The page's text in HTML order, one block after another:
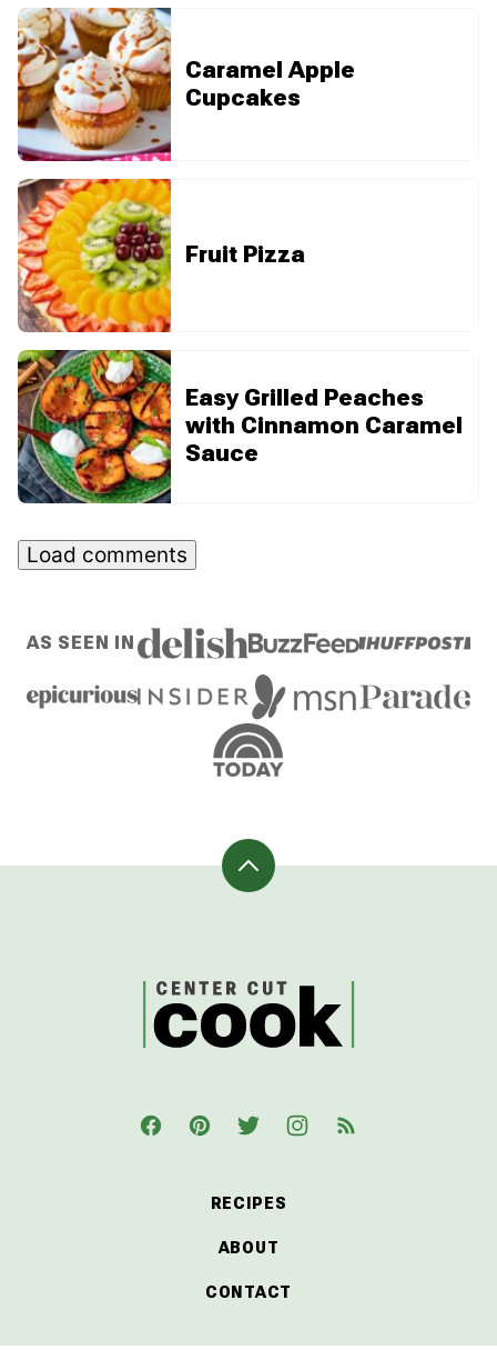
Caramel Apple
Cupcakes
Fruit Pizza
Easy Grilled Peaches
with Cinnamon Caramel
Sauce
Load comments
AS SEEN IN
Back
CenterCutCook
RECIPES
ABOUT
CONTACT